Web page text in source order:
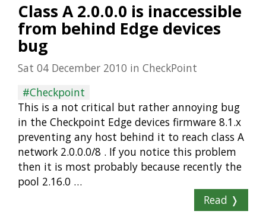
Class A 2.0.0.0 is inaccessible
from behind Edge devices
bug
Sat 04 December 2010 in CheckPoint
#Checkpoint
This is a not critical but rather annoying bug
in the Checkpoint Edge devices firmware 8.1.x
preventing any host behind it to reach class A
network 2.0.0.0/8 . If you notice this problem
then it is most probably because recently the
pool 2.16.0 …
Read ❭